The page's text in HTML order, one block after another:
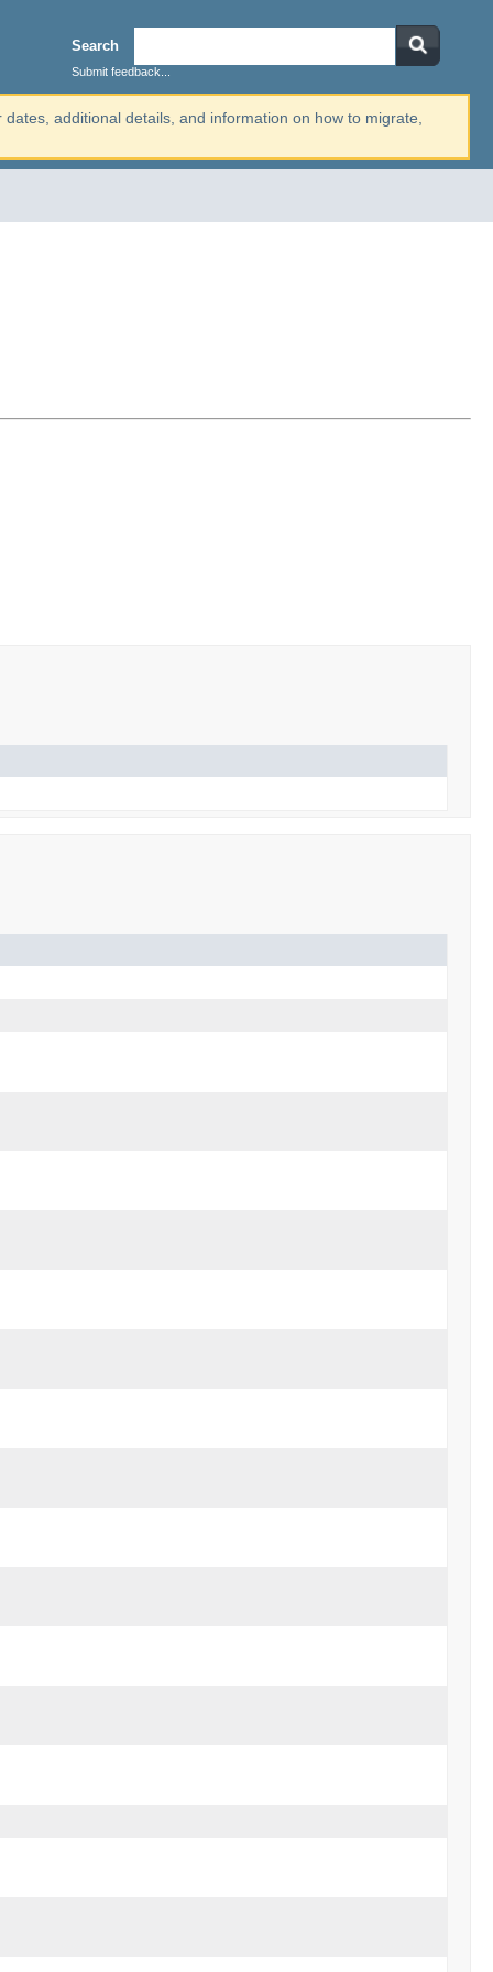
Search
Submit feedback...
dates, additional details, and information on how to migrate,